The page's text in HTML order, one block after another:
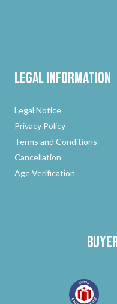
Legal Information
Legal Notice
Privacy Policy
Terms and Conditions
Cancellation
Age Verification